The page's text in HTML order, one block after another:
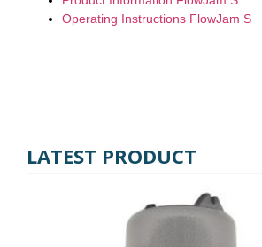
Operating Instructions FlowJam S
LATEST PRODUCT